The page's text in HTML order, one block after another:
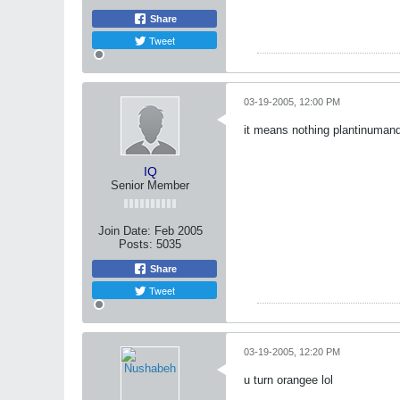
Share
Tweet
IQ
Senior Member
Join Date: Feb 2005
Posts: 5035
Share
Tweet
03-19-2005, 12:00 PM
it means nothing
03-19-2005, 12:20 PM
u turn orangee lol